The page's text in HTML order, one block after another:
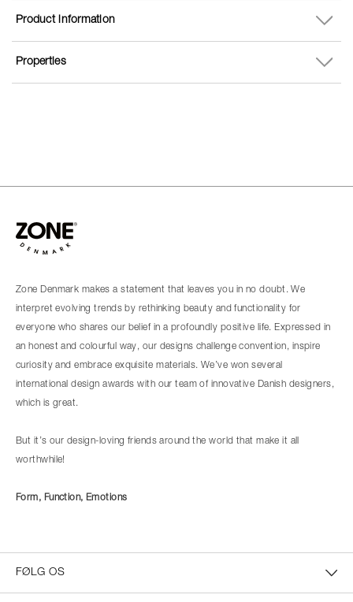
Properties
Product information
Zone Denmark makes a statement that leaves you in no doubt. We
interpret evolving trends by rethinking beauty and functionality for
everyone who shares our belief in a profoundly positive life. Expressed in
an honest and colourful way, our designs challenge convention, inspire
curiosity and embrace exquisite materials. We’ve won several
international design awards with our team of innovative Danish designers,
which is great.
But it’s our design-loving friends around the world that make it all
worthwhile!
Form, Function, Emotions
FØLG OS